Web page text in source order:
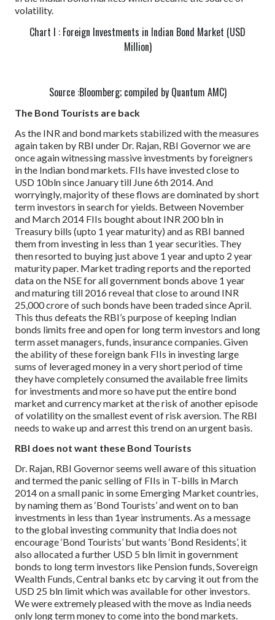
volatility.
Chart I : Foreign Investments in Indian Bond Market (USD
Million)
Source :Bloomberg; compiled by Quantum AMC)
The Bond Tourists are back
As the INR and bond markets stabilized with the measures
again taken by RBI under Dr. Rajan, RBI Governor we are
once again witnessing massive investments by foreigners
in the Indian bond markets. FIIs have invested close to
USD 10bln since January till June 6th 2014. And
worryingly, majority of these flows are dominated by short
term investors in search for yields. Between November
and March 2014 FIIs bought about INR 200 bln in
Treasury bills (upto 1 year maturity) and as RBI banned
them from investing in less than 1 year securities. They
then resorted to buying just above 1 year and upto 2 year
maturity paper. Market trading reports and the reported
data on the NSE for all government bonds above 1 year
and maturing till 2016 reveal that close to around INR
25,000 crore of such bonds have been traded since April.
This thus defeats the RBI’s purpose of keeping Indian
bonds limits free and open for long term investors and long
term asset managers, funds, insurance companies.Given
the ability of these foreign bank FIIs in investing large
sums of leveraged money in a very short period of time
they have completely consumed the available free limits
for investments and more so have put the entire bond
market and currency market at the risk of another episode
of volatility on the smallest event of risk aversion. The RBI
needs to wake up and arrest this trend on an urgent basis.
RBI does not want these Bond Tourists
Dr. Rajan, RBI Governor seems well aware of this situation
and termed the panic selling of FIIs in T-bills in March
2014 on a small panic in some Emerging Market countries,
by naming them as ‘Bond Tourists’ and went on to ban
investments in less than 1year instruments. As a message
to the global investing community that India does not
encourage ‘Bond Tourists’ but wants ‘Bond Residents’, it
also allocated a further USD 5 bln limit in government
bonds to long term investors like Pension funds, Sovereign
Wealth Funds, Central banks etc by carving it out from the
USD 25 bln limit which was available for other investors.
We were extremely pleased with the move as India needs
only long term money to come into the bond markets.